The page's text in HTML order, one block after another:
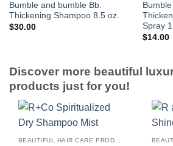
Bumble and bumble Bb.
Thickening Shampoo 8.5 oz.
$30.00
Spray
$14.00
Discover more beautiful
products just for you!